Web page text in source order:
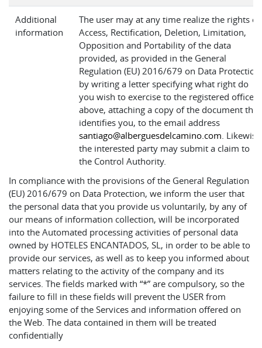
Additional
information
The user may at any time realize the rights of
Access, Rectification, Deletion, Limitation,
Opposition and Portability of the data
provided, as provided in the General
Regulation (EU) 2016/679 on Data
by writing a letter specifying what right do
you wish to exercise to the registered office
above, attaching a copy of the document that
identifies you, to the email address
santiago@alberguesdelcamino.com.
the interested party may submit a claim to
the Control Authority.
In compliance with the provisions of the General Regulation
(EU) 2016/679 on Data Protection, we inform the user that
the personal data that you provide us voluntarily, by any of
our means of information collection, will be incorporated
into the Automated processing activities of personal data
owned by HOTELES ENCANTADOS, SL, in order to be able to
provide our services, as well as to keep you informed about
matters relating to the activity of the company and its
services. The fields marked with “*” are compulsory, so the
failure to fill in these fields will prevent the USER from
enjoying some of the Services and information offered on
the Web. The data contained in them will be treated
confidentially